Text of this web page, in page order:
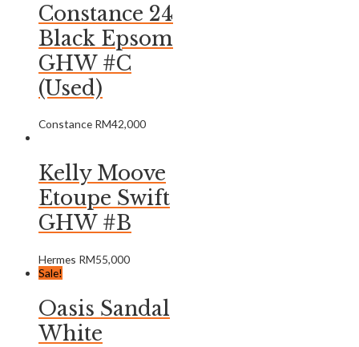
Constance 24
Black Epsom
GHW #C
(Used)
Constance RM42,000
Kelly Moove
Etoupe Swift
GHW #B
Hermes RM55,000
Sale!
Oasis Sandal
White